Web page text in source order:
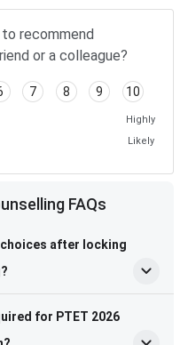
recommend
or a colleague?
7 8 9 10
Highly
Likely
FAQs
choices after locking
for PTET 2026